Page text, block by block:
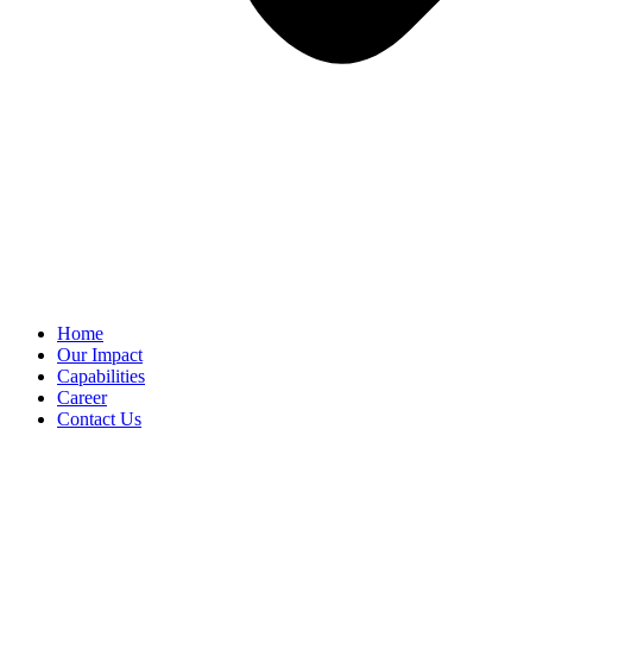
Home
Our Impact
Capabilities
Career
Contact Us